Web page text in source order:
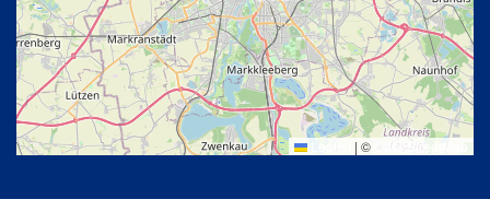
| © OpenStreetMap